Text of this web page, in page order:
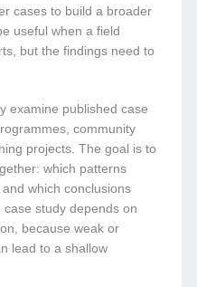
cases to build a broader
useful when a field
but the findings need to
examine published case
community
projects. The goal is to
which patterns
which conclusions
case study depends on
because weak or
lead to a shallow